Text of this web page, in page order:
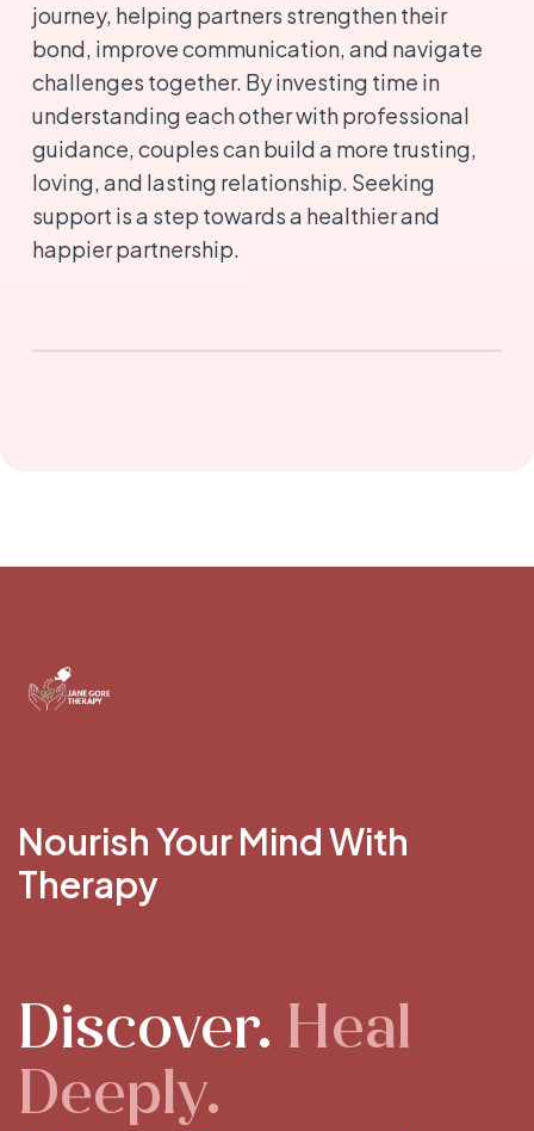
journey, helping partners strengthen their
bond, improve communication, and navigate
challenges together. By investing time in
understanding each other with professional
guidance, couples can build a more trusting,
loving, and lasting relationship. Seeking
support is a step towards a healthier and
happier partnership.
Nourish Your Mind With
Therapy
Discover. Heal
Deeply.